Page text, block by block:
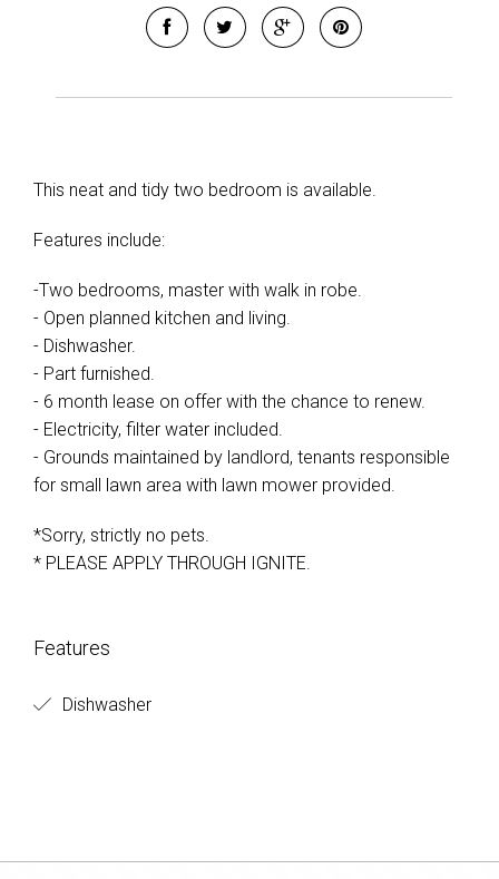
This neat and tidy two bedroom is available.
Features include:
-Two bedrooms, master with walk in robe.
- Open planned kitchen and living.
- Dishwasher.
- Part furnished.
- 6 month lease on offer with the chance to renew.
- Electricity, filter water included.
- Grounds maintained by landlord, tenants responsible
for small lawn area with lawn mower provided.
*Sorry, strictly no pets.
* PLEASE APPLY THROUGH IGNITE.
Features
Dishwasher